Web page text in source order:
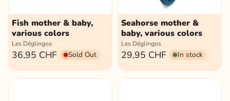
Fish mother & baby,
various colors
Les Déglingos
36,95 CHF Sold Out
Seahorse mother &
baby, various colors
Les Déglingos
29,95 CHF In stock